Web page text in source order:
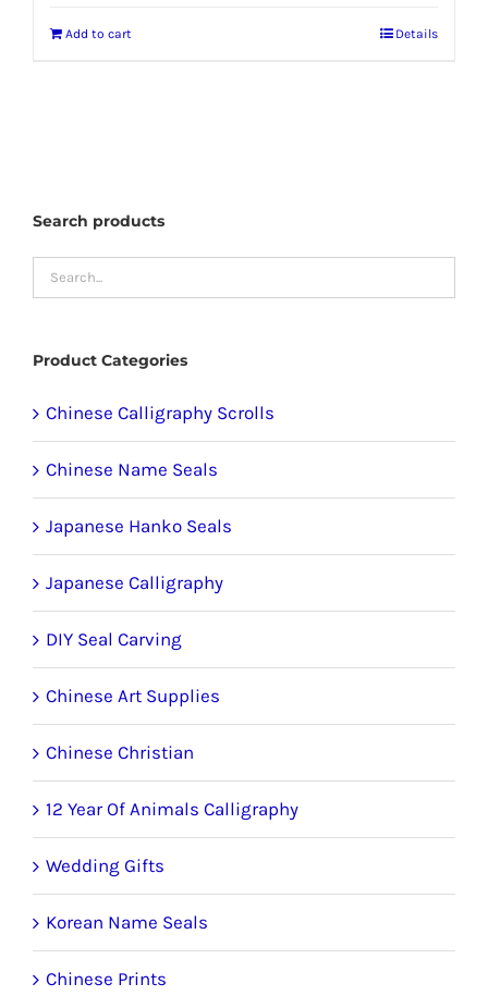
Add to cart Details
Search products
Product Categories
Chinese Calligraphy Scrolls
Chinese Name Seals
Japanese Hanko Seals
Japanese Calligraphy
DIY Seal Carving
Chinese Art Supplies
Chinese Christian
12 Year Of Animals Calligraphy
Wedding Gifts
Korean Name Seals
Chinese Prints